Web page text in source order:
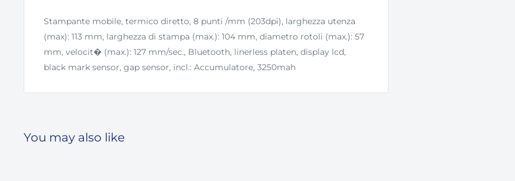
Stampante mobile, termico diretto, 8 punti /mm (203dpi), larghezza utenza
(max): 113 mm, larghezza di stampa (max.): 104 mm, diametro rotoli (max.): 57
mm, velocit� (max.): 127 mm/sec., Bluetooth, linerless platen, display lcd,
black mark sensor, gap sensor, incl.: Accumulatore, 3250mah
You may also like